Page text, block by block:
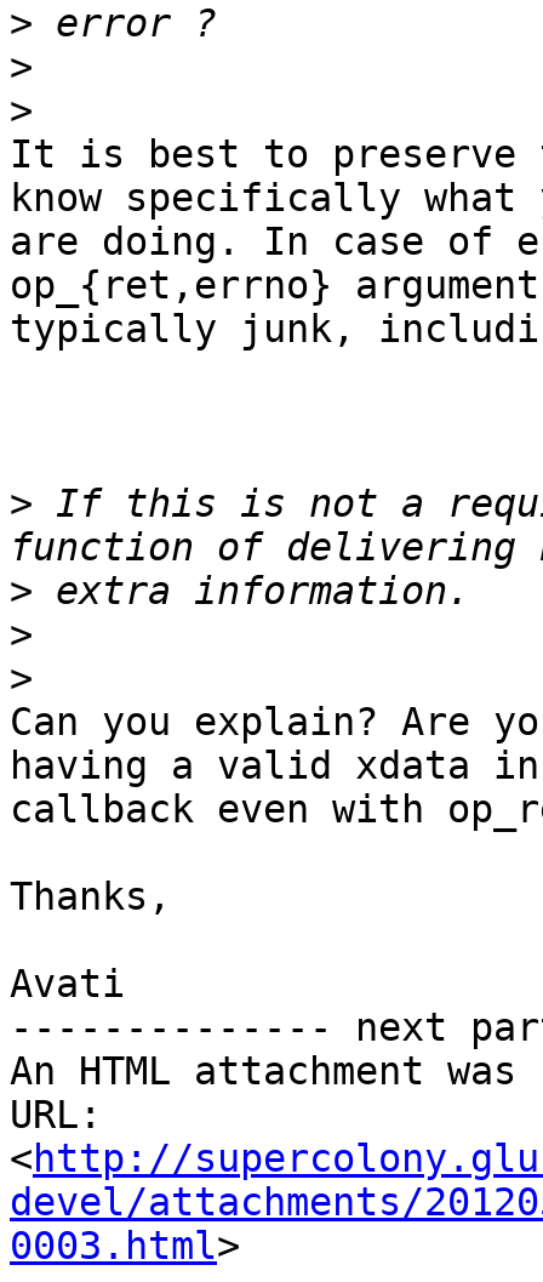
>
>
>
It is best to preserve
know specifically what
are doing. In case of
op_{ret,errno}
typically junk,
> If this is not a
>
>
>
Can you explain? Are
having a valid xdata
callback even with
Thanks,
Avati
-------------- next
An HTML attachment
URL:
<http://
devel/attachments/
0003.html